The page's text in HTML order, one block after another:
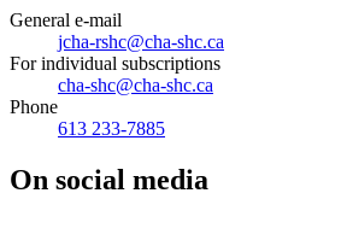
General e-mail
jcha-rshc@cha-shc.ca
For individual subscriptions
cha-shc@cha-shc.ca
Phone
613 233-7885
On social media